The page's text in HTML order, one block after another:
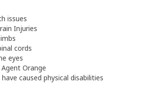
issues
Injuries
cords
eyes
Orange
caused physical disabilities